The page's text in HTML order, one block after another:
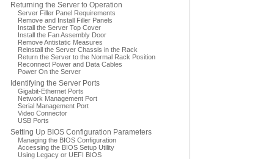
Returning the Server to Operation
Server Filler Panel Requirements
Remove and Install Filler Panels
Install the Server Top Cover
Install the Fan Assembly Door
Remove Antistatic Measures
Reinstall the Server Chassis in the Rack
Return the Server to the Normal Rack Position
Reconnect Power and Data Cables
Power On the Server
Identifying the Server Ports
Gigabit-Ethernet Ports
Network Management Port
Serial Management Port
Video Connector
USB Ports
Setting Up BIOS Configuration Parameters
Managing the BIOS Configuration
Accessing the BIOS Setup Utility
Using Legacy or UEFI BIOS